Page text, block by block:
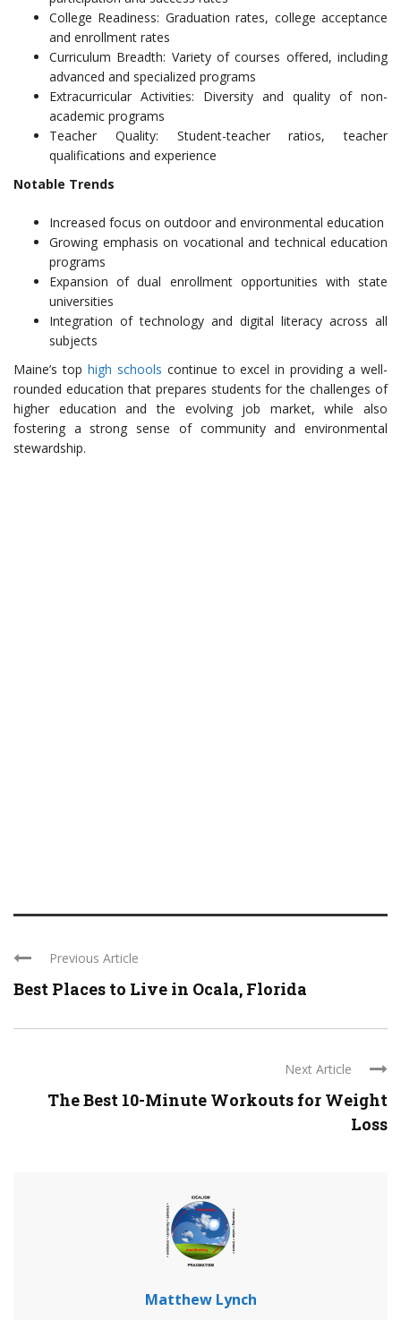
College Readiness: Graduation rates, college acceptance
and enrollment rates
Curriculum Breadth: Variety of courses offered, including
advanced and specialized programs
Extracurricular Activities: Diversity and quality of non-
academic programs
Teacher Quality: Student-teacher ratios, teacher
qualifications and experience
Notable Trends
Increased focus on outdoor and environmental education
Growing emphasis on vocational and technical education
programs
Expansion of dual enrollment opportunities with state
universities
Integration of technology and digital literacy across all
subjects
Maine’s top high schools continue to excel in providing a well-
rounded education that prepares students for the challenges of
higher education and the evolving job market, while also
fostering a strong sense of community and environmental
stewardship.
Previous Article
Best Places to Live in Ocala, Florida
Next Article
The Best 10-Minute Workouts for Weight
Loss
Matthew Lynch